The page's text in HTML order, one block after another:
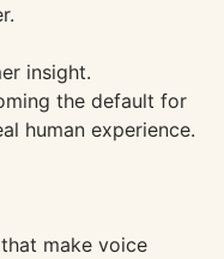
insight.
the default for
human experience.
make voice